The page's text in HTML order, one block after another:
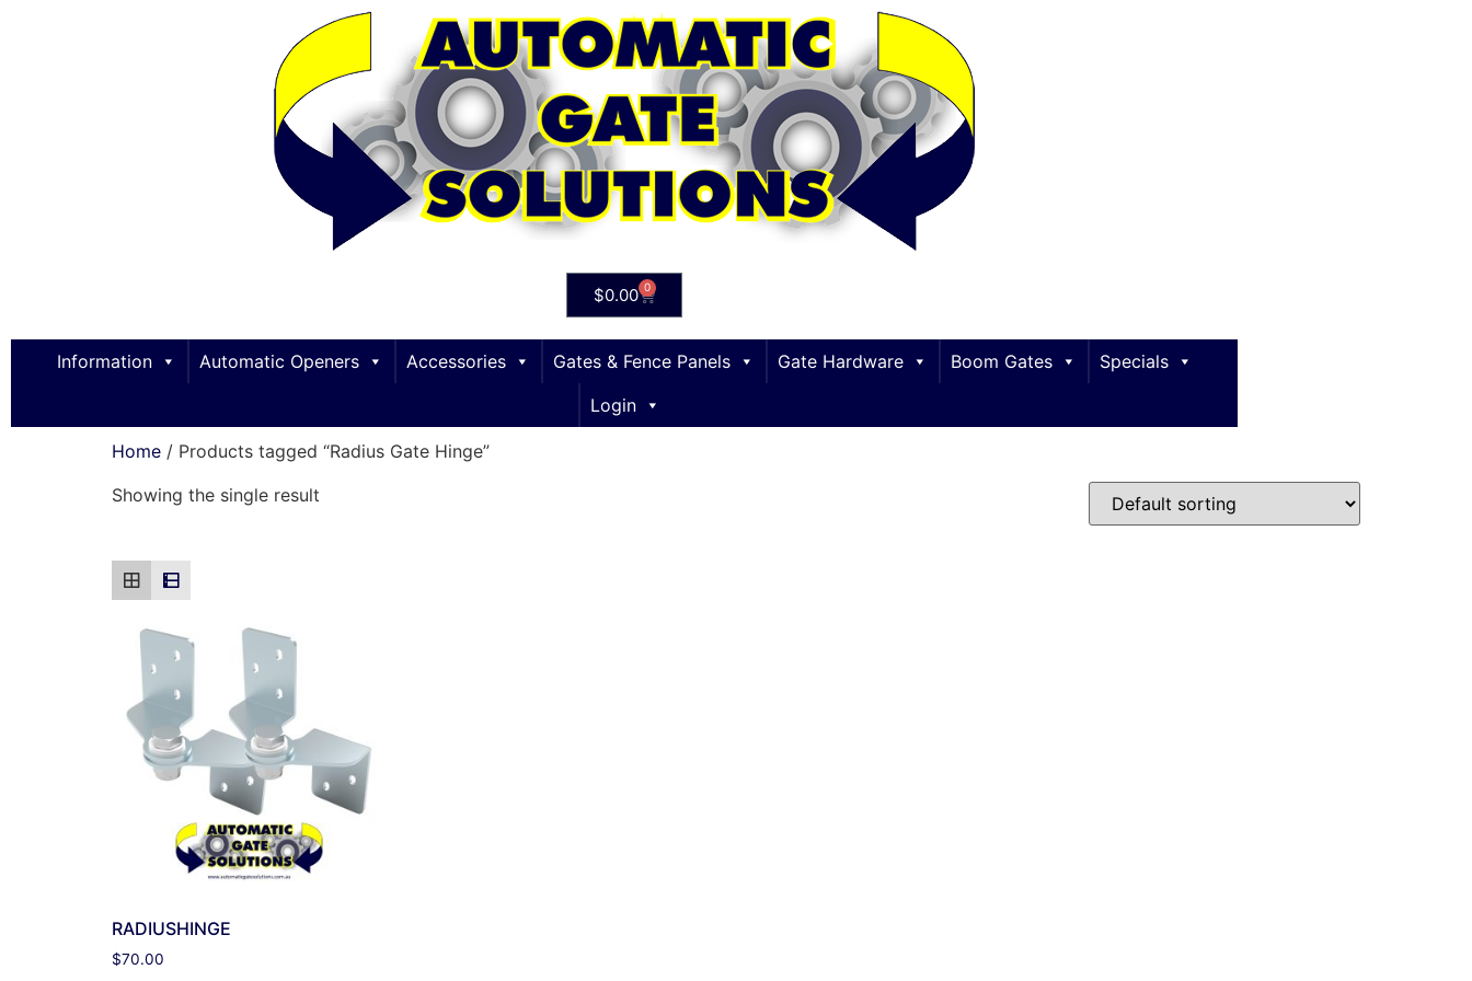
$0.00 0
Information Automatic Openers Accessories Gates & Fence Panels Gate Hardware Boom Gates
Specials
Login
Home / Products tagged “Radius Gate Hinge”
Showing the single result
RADIUSHINGE
$70.00